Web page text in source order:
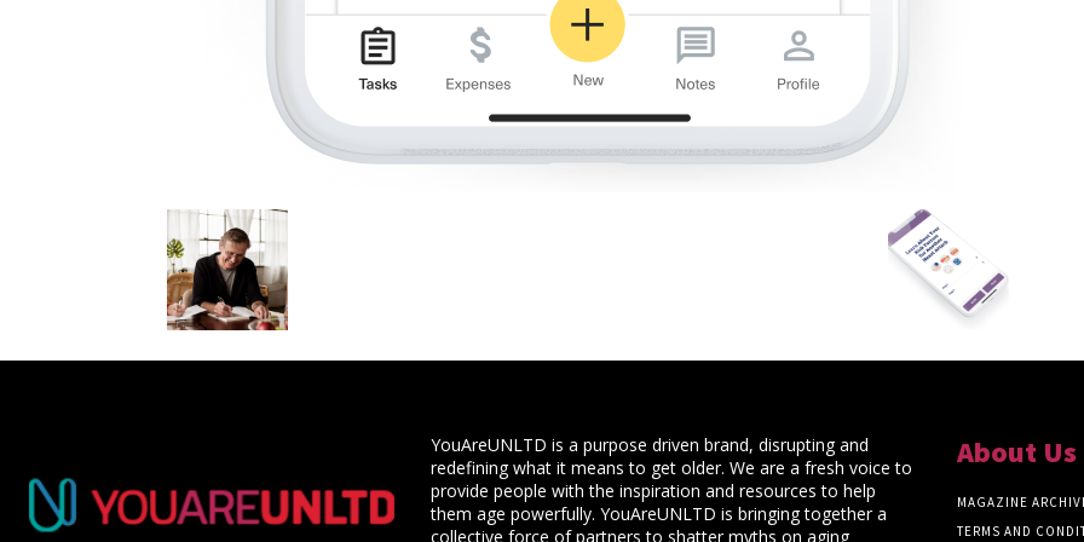
YouAreUNLTD is a purpose driven brand, disrupting and
redefining what it means to get older. We are a fresh voice to
provide people with the inspiration and resources to help
them age powerfully. YouAreUNLTD is bringing together a
collective force of partners to shatter myths on aging
About Us
MAGAZINE
TERMS AND